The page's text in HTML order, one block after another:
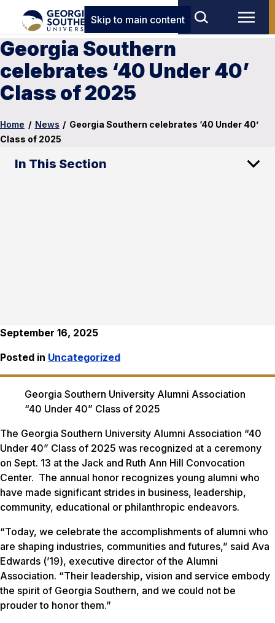
Skip to main content
Georgia Southern
celebrates ‘40 Under 40’
Class of 2025
Home / News / Georgia Southern celebrates ‘40 Under 40’
Class of 2025
In This Section
September 16, 2025
Posted in Uncategorized
Georgia Southern University Alumni Association
“40 Under 40” Class of 2025
The Georgia Southern University Alumni Association “40
Under 40” Class of 2025 was recognized at a ceremony
on Sept. 13 at the Jack and Ruth Ann Hill Convocation
Center. The annual honor recognizes young alumni who
have made significant strides in business, leadership,
community, educational or philanthropic endeavors.
“Today, we celebrate the accomplishments of alumni who
are shaping industries, communities and futures,” said Ava
Edwards (’19), executive director of the Alumni
Association. “Their leadership, vision and service embody
the spirit of Georgia Southern, and we could not be
prouder to honor them.”